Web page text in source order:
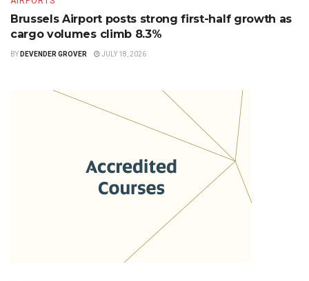
Brussels Airport posts strong first-half growth as
cargo volumes climb 8.3%
BY DEVENDER GROVER JULY 18, 2026